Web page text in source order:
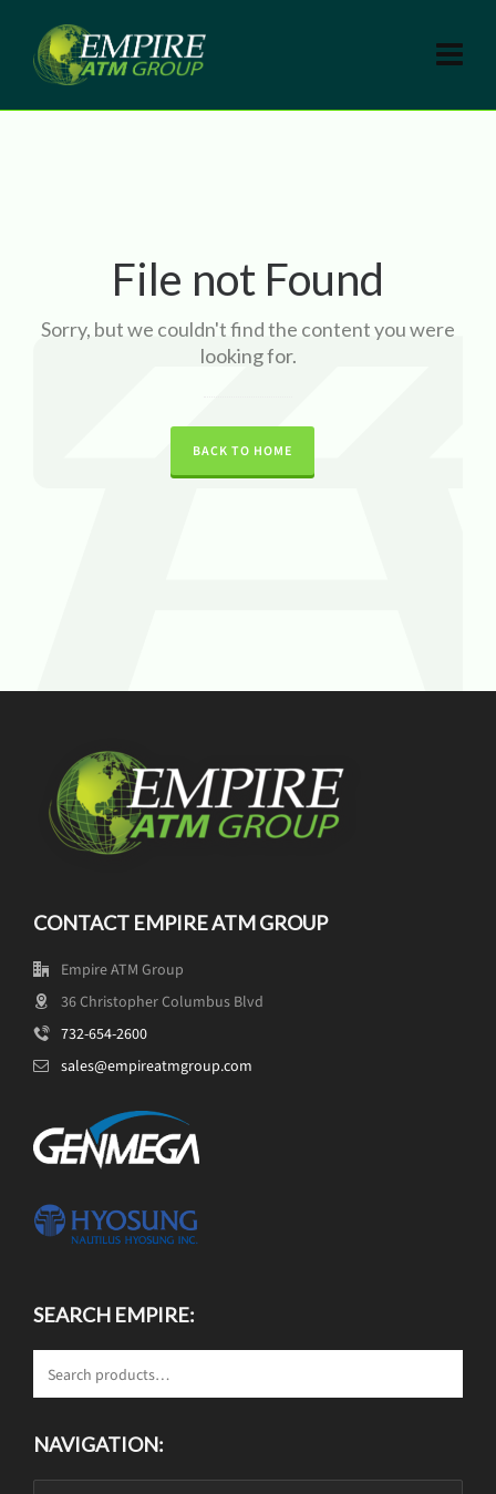
File not Found
Sorry, but we couldn't find the content you were
looking for.
BACK TO HOME
CONTACT EMPIRE ATM GROUP
Empire ATM Group
36 Christopher Columbus Blvd
732-654-2600
sales@empireatmgroup.com
SEARCH EMPIRE:
NAVIGATION: